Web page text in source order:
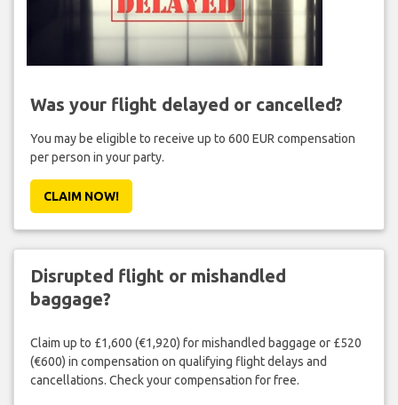
Was your flight delayed or cancelled?
You may be eligible to receive up to 600 EUR compensation
per person in your party.
CLAIM NOW!
Disrupted flight or mishandled
baggage?
Claim up to £1,600 (€1,920) for mishandled baggage or £520
(€600) in compensation on qualifying flight delays and
cancellations. Check your compensation for free.